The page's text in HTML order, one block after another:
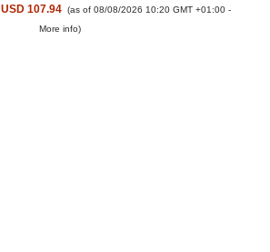
USD 107.94 (as of 08/08/2026 10:20 GMT +01:00 -
More info)